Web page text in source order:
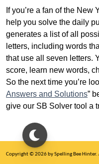
If you’re a fan of the New
help you solve the daily
generates a list of all
letters, including words
that use all seven letters.
score, learn new words,
So the next time you’re
Answers and Solutions”
give our SB Solver tool a
Copyright © 2026 by Spelling Bee Hinter.